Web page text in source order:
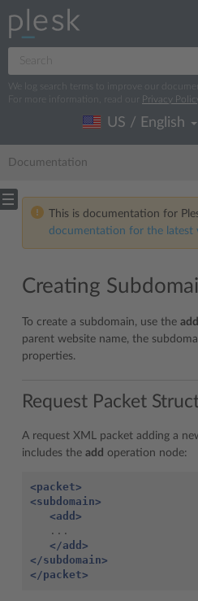
We log search terms to improve our
For more information, read our
Privacy
US / English
Documentation
This is documentation for
documentation for the latest
Creating
To create a subdomain, use the add
parent website name, the
properties.
Request Packet
A request XML packet adding a
includes the add operation node:
<packet>
<subdomain>
<add>
...
</add>
</subdomain>
</packet>